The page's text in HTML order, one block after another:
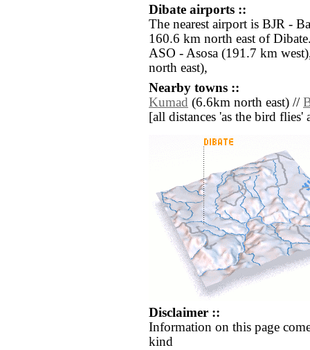
Dibate airports ::
The nearest airport is BJR -
160.6 km north east of
ASO - Asosa (191.7 km
north east),
Nearby towns ::
Kumad (6.6km north east) //
[all distances 'as the bird flies'
Disclaimer ::
Information on this page
kind